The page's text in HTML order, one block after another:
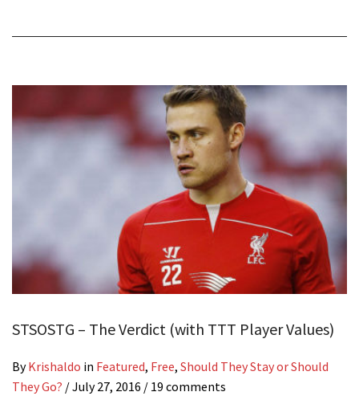
STSOSTG – The Verdict (with TTT Player Values)
ByKrishaldo in Featured, Free, Should They Stay or Should
They Go? /July 27, 2016 / 19 comments